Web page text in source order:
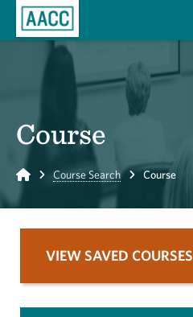
Course
Home Course Search Course
VIEW SAVED COURSES